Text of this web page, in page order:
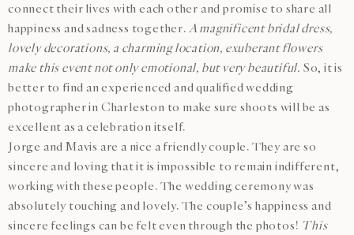
connect their lives with each other and promise to share all
happiness and sadness together. A magnificent bridal dress,
lovely decorations, a charming location, exuberant flowers
make this event not only emotional, but very beautiful. So, it is
better to find an experienced and qualified wedding
photographer in Charleston to make sure shoots will be as
excellent as a celebration itself.
Jorge and Mavis are a nice a friendly couple. They are so
sincere and loving that it is impossible to remain indifferent,
working with these people. The wedding ceremony was
absolutely touching and lovely. The couple’s happiness and
sincere feelings can be felt even through the photos! This